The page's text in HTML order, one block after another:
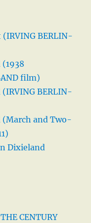
BERLIN-
(1938
film)
BERLIN-
(March and Two-
Dixieland
CENTURY